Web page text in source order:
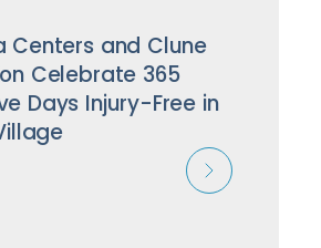
Centers and Clune
Celebrate 365
Days Injury-Free in